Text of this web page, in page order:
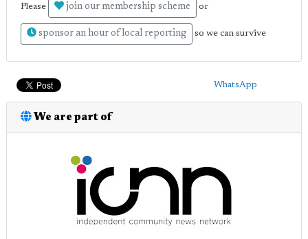
Please join our membership scheme or
sponsor an hour of local reporting so we can survive
WhatsApp
We are part of